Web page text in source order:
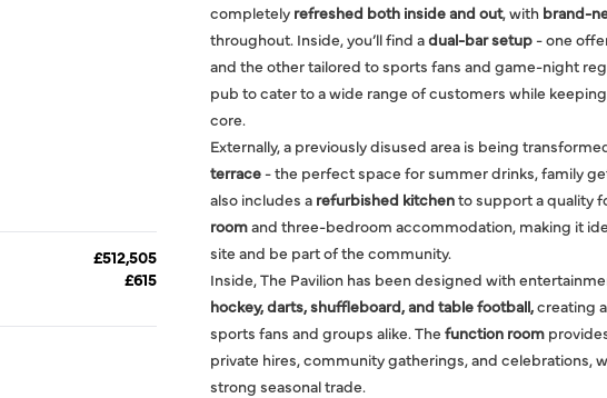
£512,505
£615
completely refreshed both inside and out, with brand-
throughout. Inside, you’ll find adual-bar setup- one
and the other tailored to sports fans and game-night
pub to cater to a wide range of customers while
core.
Externally, a previously disused area is being
terrace- the perfect space for summer drinks, family
also includes a refurbished kitchento support a quality
roomand three-bedroom accommodation, making it
site and be part of the community.
Inside, The Pavilion has been designed with
hockey, darts, shuffleboard, and table football,creating
sports fans and groups alike. The function room
private hires, community gatherings, and celebrations,
strong seasonal trade.